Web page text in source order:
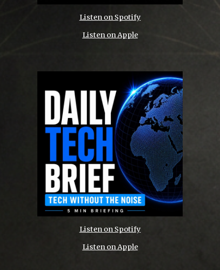
Listen on Spotify
Listen on Apple
Listen on Spotify
Listen on Apple